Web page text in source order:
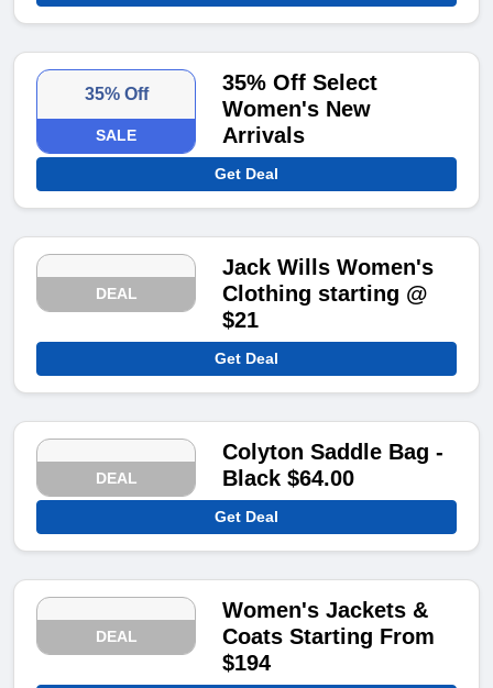
35% Off
SALE
35% Off Select
Women's New
Arrivals
Get Deal
DEAL
Jack Wills Women's
Clothing starting @
$21
Get Deal
DEAL
Colyton Saddle Bag -
Black $64.00
Get Deal
DEAL
Women's Jackets &
Coats Starting From
$194